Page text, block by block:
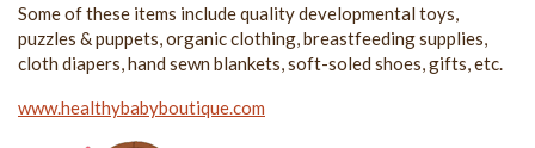
Some of these items include quality developmental toys,
puzzles & puppets, organic clothing, breastfeeding supplies,
cloth diapers, hand sewn blankets, soft-soled shoes, gifts, etc.
www.healthybabyboutique.com